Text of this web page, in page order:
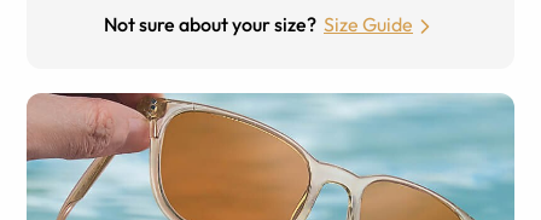
Not sure about your size? Size Guide